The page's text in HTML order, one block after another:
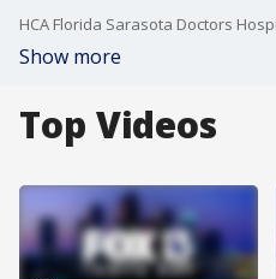
Show more
Top Videos